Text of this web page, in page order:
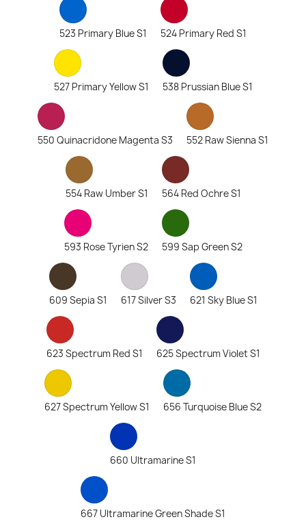
523 Primary Blue S1 524 Primary Red S1
527 Primary Yellow S1 538 Prussian Blue S1
550 Quinacridone Magenta S3 552 Raw Sienna S1
554 Raw Umber S1 564 Red Ochre S1
593 Rose Tyrien S2 599 Sap Green S2
609 Sepia S1 617 Silver S3 621 Sky Blue S1
623 Spectrum Red S1 625 Spectrum Violet S1
627 Spectrum Yellow S1 656 Turquoise Blue S2
660 Ultramarine S1
667 Ultramarine Green Shade S1